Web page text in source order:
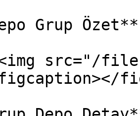
Grup Özet**
src="/files/